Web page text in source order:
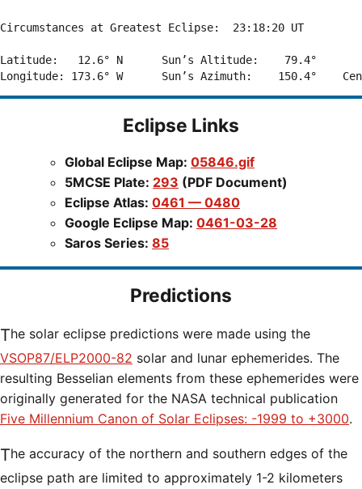
Circumstances at Greatest Eclipse:  23:18:20 UT
Latitude:   12.6° N      Sun’s Altitude:    79.4°
Eclipse Links
Global Eclipse Map: 05846.gif
5MCSE Plate: 293 (PDF Document)
Eclipse Atlas: 0461 — 0480
Google Eclipse Map: 0461-03-28
Saros Series: 85
Predictions
The solar eclipse predictions were made using the
VSOP87/ELP2000-82 solar and lunar ephemerides. The
resulting Besselian elements from these ephemerides were
originally generated for the NASA technical publication
Five Millennium Canon of Solar Eclipses: -1999 to +3000.
The accuracy of the northern and southern edges of the
eclipse path are limited to approximately 1-2 kilometers